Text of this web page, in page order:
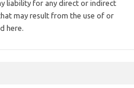
liability for any direct or indirect
may result from the use of or
here.